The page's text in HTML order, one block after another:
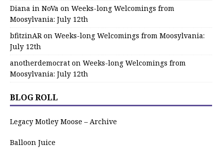
Diana in NoVa on Weeks-long Welcomings from
Moosylvania: July 12th
bfitzinARon Weeks-long Welcomings from Moosylvania:
July 12th
anotherdemocrat on Weeks-long Welcomings from
Moosylvania: July 12th
BLOG ROLL
Legacy Motley Moose – Archive
Balloon Juice